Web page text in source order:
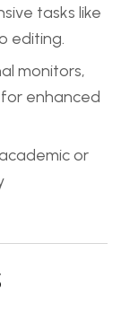
tasks like
editing.
monitors,
enhanced
or